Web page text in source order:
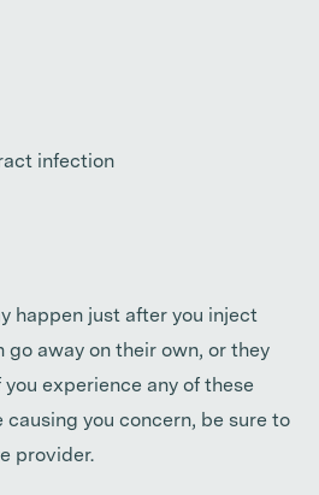
infection
happen just after you inject
go away on their own, or they
experience any of these
causing you concern, be sure to
provider.